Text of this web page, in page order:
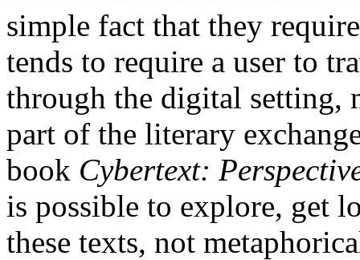
simple fact that they
tends to require a user to
through the digital setting,
part of the literary
book Cybertext:
is possible to explore, get
these texts, not